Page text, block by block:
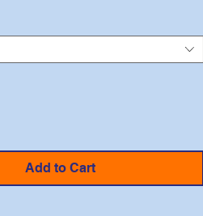
Add to Cart